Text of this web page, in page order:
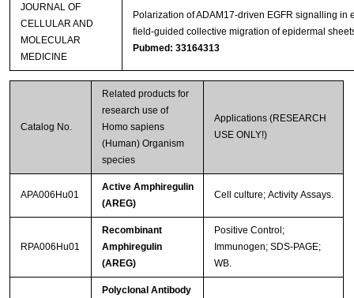
JOURNAL OF
CELLULAR AND
MOLECULAR
MEDICINE
Polarization of ADAM17‐driven EGFR signalling in
field‐guided collective migration of epidermal
Pubmed: 33164313
Catalog No.
Related products for
research use of
Homo sapiens
(Human) Organism
species
Applications (RESEARCH
USE ONLY!)
APA006Hu01
Active Amphiregulin
(AREG)
Cell culture; Activity Assays.
RPA006Hu01
Recombinant
Amphiregulin
(AREG)
Positive Control;
Immunogen; SDS-PAGE;
WB.
Polyclonal Antibody